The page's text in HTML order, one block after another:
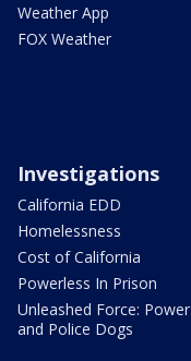
Weather App
FOX Weather
Investigations
California EDD
Homelessness
Cost of California
Powerless In Prison
Unleashed Force: Power
and Police Dogs